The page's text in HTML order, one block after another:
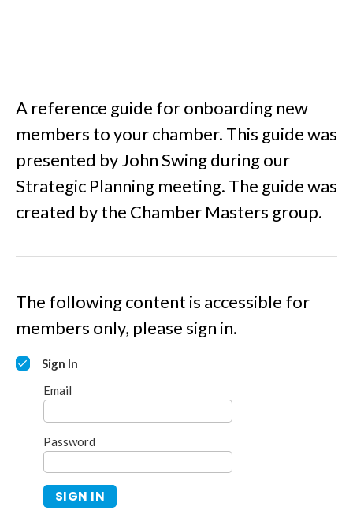
A reference guide for onboarding new
members to your chamber. This guide was
presented by John Swing during our
Strategic Planning meeting. The guide was
created by the Chamber Masters group.
The following content is accessible for
members only, please sign in.
Sign In
Email
Password
SIGN IN